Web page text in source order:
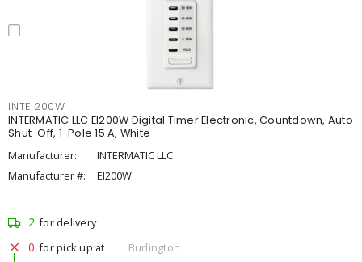
INTEI200W
INTERMATIC LLC EI200W Digital Timer Electronic, Countdown, Auto
Shut-Off, 1-Pole 15 A, White
Manufacturer:
INTERMATIC LLC
Manufacturer #:
EI200W
2 for delivery
0 for pick up at
Burlington